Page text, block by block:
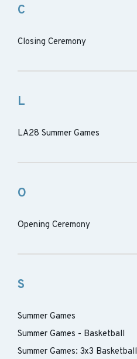
C
Closing Ceremony
L
LA28 Summer Games
O
Opening Ceremony
S
Summer Games
Summer Games - Basketball
Summer Games: 3x3 Basketball